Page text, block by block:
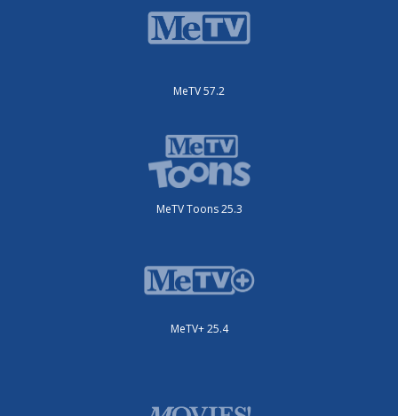
MeTV 57.2
MeTV Toons 25.3
MeTV+ 25.4